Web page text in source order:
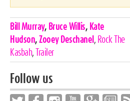
Celebrities,
Tags
Bill Murray, Bruce Willis, Kate
Hudson, Zooey Deschanel , Rock The
Kasbah, Trailer
Follow us